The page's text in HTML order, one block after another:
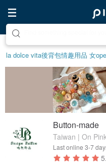
la dolce vita後背包情趣用品 女
Button-made
Taiwan | On
Last online 3-7